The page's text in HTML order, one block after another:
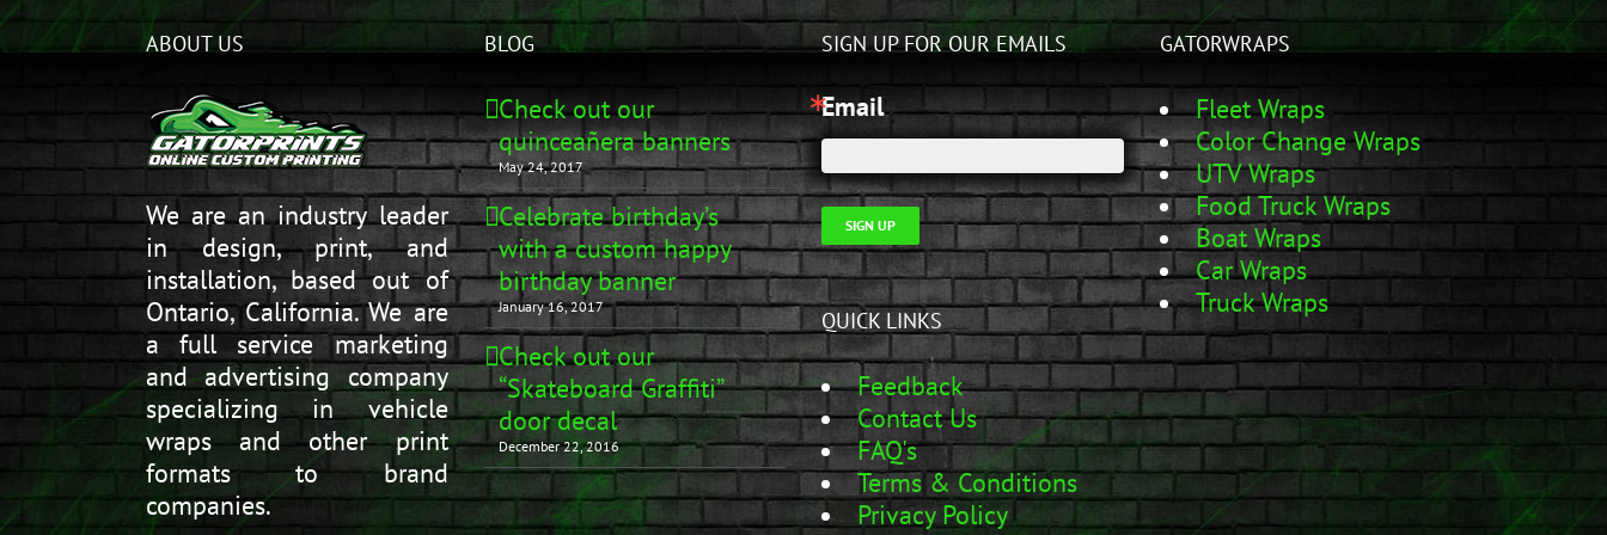
ABOUT US
We are an industry leader
in design, print, and
installation, based out of
Ontario, California. We are
a full service marketing
and advertising company
specializing in vehicle
wraps and other print
formats to brand
companies.
BLOG
Check out our
quinceañera banners
May 24, 2017
Celebrate birthday’s
with a custom happy
birthday banner
January 16, 2017
Check out our
“Skateboard Graffiti”
door decal
December 22, 2016
SIGN UP FOR OUR EMAILS
Email
SIGN UP
QUICK LINKS
Feedback
Contact Us
FAQ's
Terms & Conditions
Privacy Policy
GATORWRAPS
Fleet Wraps
Color Change Wraps
UTV Wraps
Food Truck Wraps
Boat Wraps
Car Wraps
Truck Wraps